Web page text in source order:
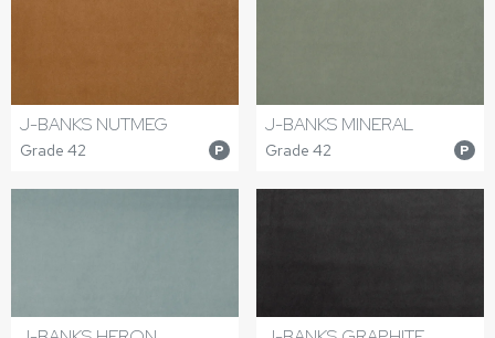
J-BANKS NUTMEG
Grade 42 P
J-BANKS MINERAL
Grade 42 P